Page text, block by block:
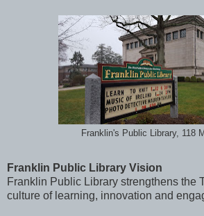
Franklin's Public Library, 118
Franklin Public Library Vision
Franklin Public Library strengthens the
culture of learning, innovation and